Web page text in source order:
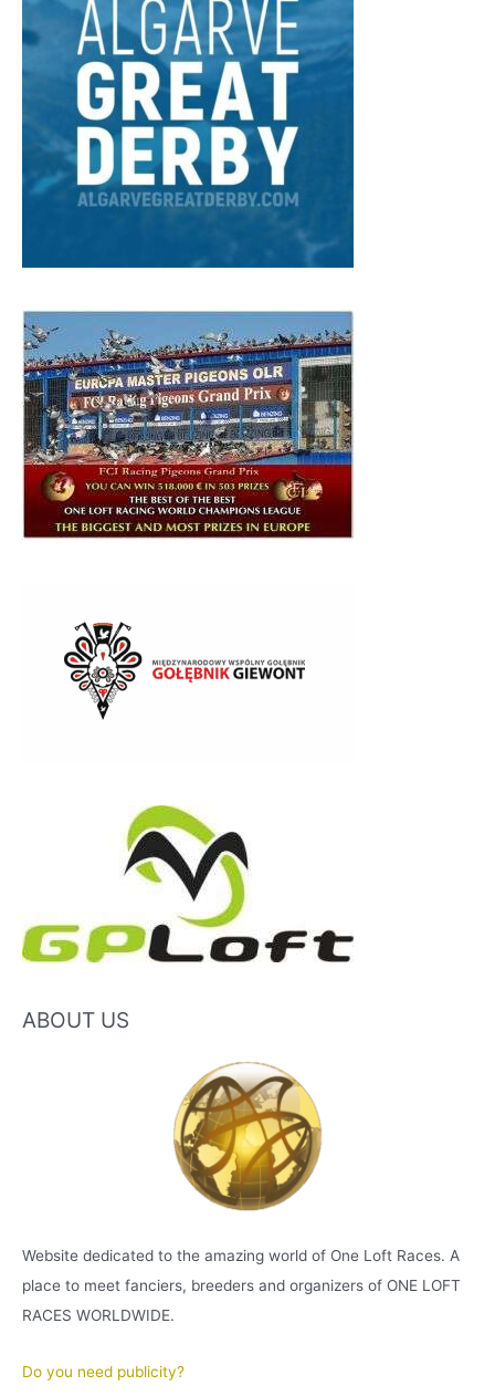
ABOUT US
Website dedicated to the amazing world of One Loft Races. A
place to meet fanciers, breeders and organizers of ONE LOFT
RACES WORLDWIDE.
Do you need publicity?